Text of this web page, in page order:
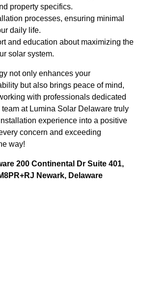
property specifics.
processes, ensuring minimal
daily life.
and education about maximizing the
solar system.
not only enhances your
but also brings peace of mind,
with professionals dedicated
at Lumina Solar Delaware truly
experience into a positive
concern and exceeding
way!
200 Continental Dr Suite 401,
Newark, Delaware